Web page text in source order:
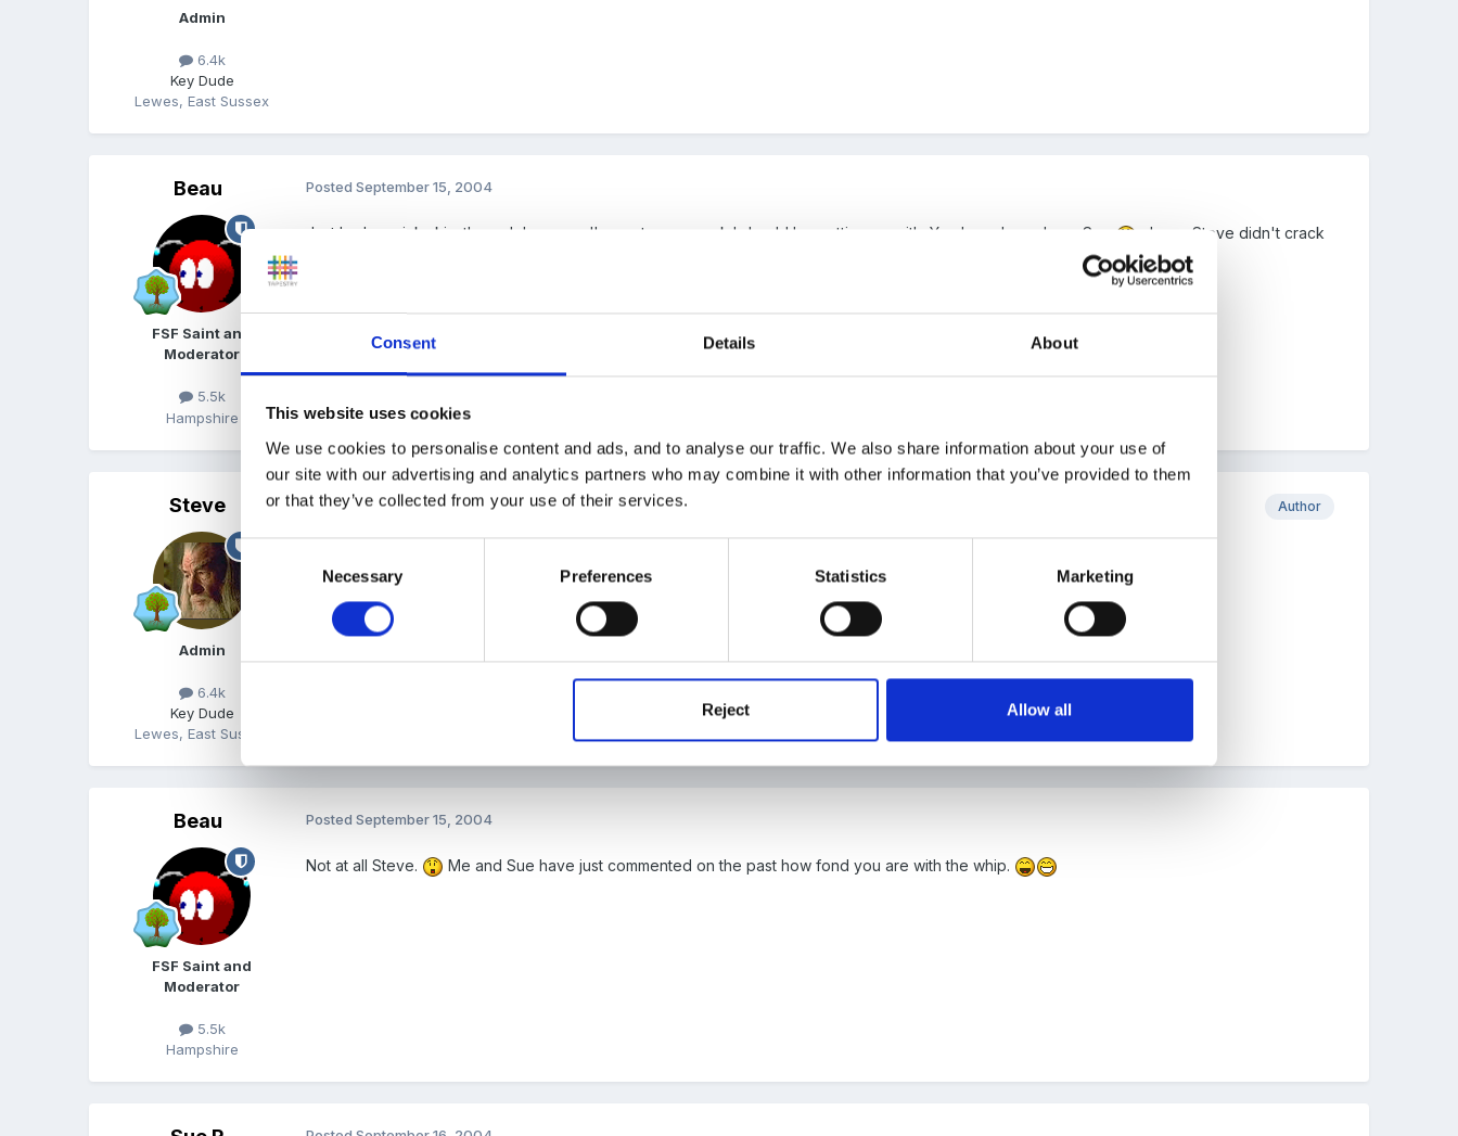
Consent Details About
This website uses cookies
We use cookies to personalise content and ads, and to analyse our traffic. We also share information about your use of
our site with our advertising and analytics partners who may combine it with other information that you’ve provided to them
or that they’ve collected from your use of their services.
Consent
Necessary Preferences Statistics Marketing
Reject Allow all
Admin
6.4k
Key Dude
Lewes, East Sussex
Beau
FSF Saint and
Moderator
5.5k
Hampshire
PostedSeptember 15, 2004
Just had a quick skim through because I've got paperwork I should be getting on with. You have been busy Sue
, hope Steve didn't crack
Steve
Admin
6.4k
Key Dude
Lewes, East Sussex
Author
PostedSeptember 15, 2004
Assuming I have a management style - are you impugning it?
Beau
FSF Saint and
Moderator
5.5k
Hampshire
PostedSeptember 15, 2004
Not at all Steve. Me and Sue have just commented on the past how fond you are with the whip.